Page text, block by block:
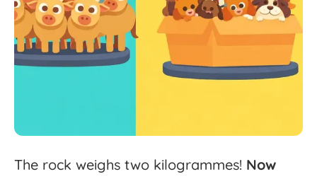
The rock weighs two kilogrammes! Now